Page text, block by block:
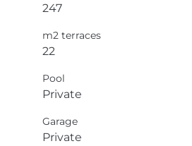
247
m2 terraces
22
Pool
Private
Garage
Private